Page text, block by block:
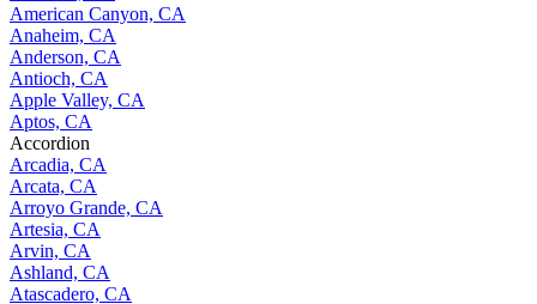
American Canyon, CA
Anaheim, CA
Anderson, CA
Antioch, CA
Apple Valley, CA
Aptos, CA
Accordion
Arcadia, CA
Arcata, CA
Arroyo Grande, CA
Artesia, CA
Arvin, CA
Ashland, CA
Atascadero, CA